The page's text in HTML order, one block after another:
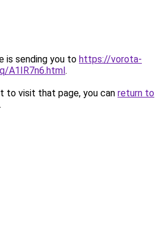
is sending you to https://vorota-
A1IR7n6.html.
to visit that page, you can return to
.